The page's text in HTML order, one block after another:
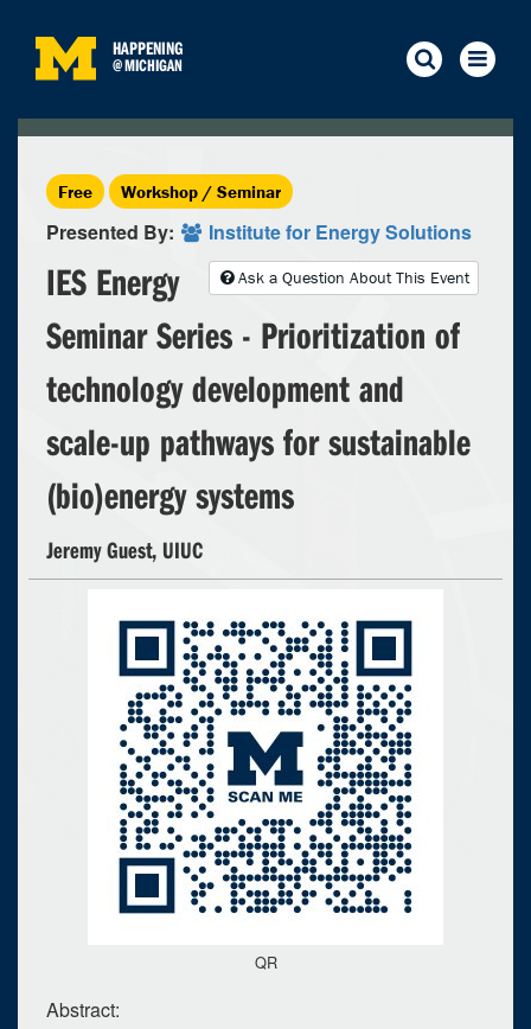
HAPPENING
@MICHIGAN
Free Workshop / Seminar
Presented By: Institute for Energy Solutions
Ask a Question About This Event
IES Energy
Seminar Series - Prioritization of
technology development and
scale-up pathways for sustainable
(bio)energy systems
Jeremy Guest, UIUC
QR
Abstract: